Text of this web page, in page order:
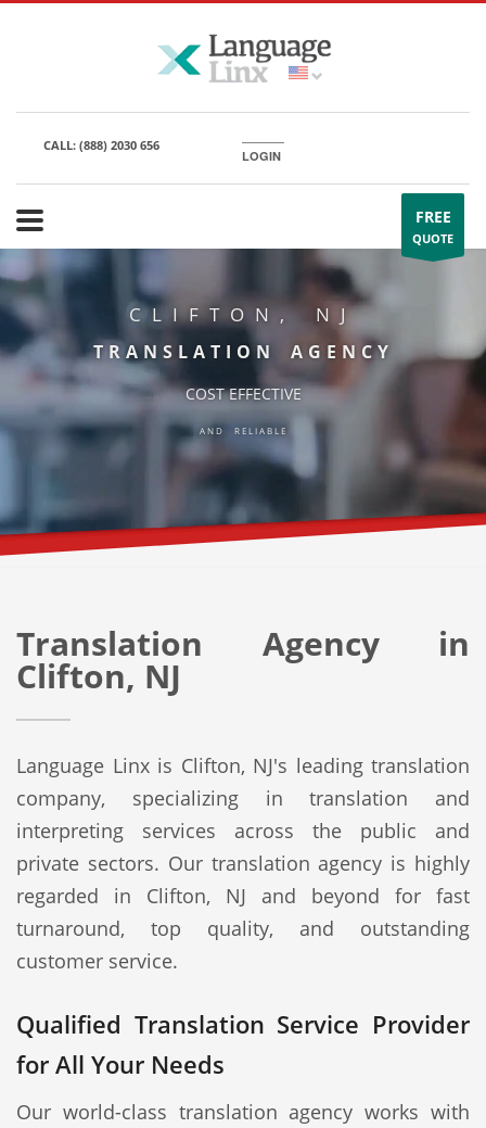
CALL: (888) 2030 656
LOGIN
FREE
QUOTE
CLIFTON, NJ
TRANSLATION AGENCY
COST EFFECTIVE
AND RELIABLE
Translation Agency in
Clifton, NJ
Language Linx is Clifton, NJ's leading translation
company, specializing in translation and
interpreting services across the public and
private sectors. Our translation agency is highly
regarded in Clifton, NJ and beyond for fast
turnaround, top quality, and outstanding
customer service.
Qualified Translation Service Provider
for All Your Needs
Our world-class translation agency works with